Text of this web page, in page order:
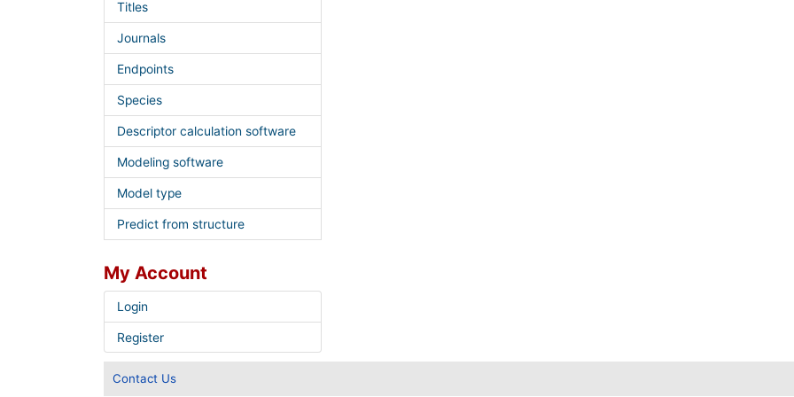
Titles
Journals
Endpoints
Species
Descriptor calculation software
Modeling software
Model type
Predict from structure
My Account
Login
Register
Contact Us